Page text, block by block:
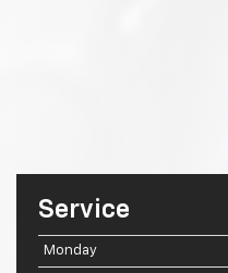
Service
Monday